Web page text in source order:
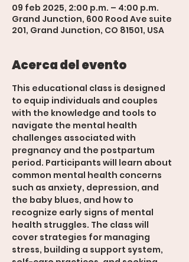
09 feb 2025, 2:00 p.m. – 4:00 p.m.
Grand Junction, 600 Rood Ave suite
201, Grand Junction, CO 81501, USA
Acerca del evento
This educational class is designed
to equip individuals and couples
with the knowledge and tools to
navigate the mental health
challenges associated with
pregnancy and the postpartum
period. Participants will learn about
common mental health concerns
such as anxiety, depression, and
the baby blues, and how to
recognize early signs of mental
health struggles. The class will
cover strategies for managing
stress, building a support system,